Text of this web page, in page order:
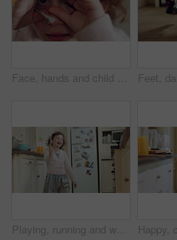
Face, hands and child with hide in home for peeking game, curious imagination and development. Wand toy, kid POV and happy with peekaboo in house for shy expression, innocent wonder and pretend play
Playing, running and wand with child in kitchen of home for fantasy, imagination or wonder. Development, energy and game with playful girl kid in apartment for excited action, future or growth